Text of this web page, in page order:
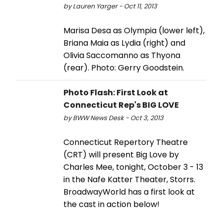
by Lauren Yarger - Oct 11, 2013
Marisa Desa as Olympia (lower left),
Briana Maia as Lydia (right) and
Olivia Saccomanno as Thyona
(rear). Photo: Gerry Goodstein.
Photo Flash: First Look at
Connecticut Rep's BIG LOVE
by BWW News Desk - Oct 3, 2013
Connecticut Repertory Theatre
(CRT) will present Big Love by
Charles Mee, tonight, October 3 - 13
in the Nafe Katter Theater, Storrs.
BroadwayWorld has a first look at
the cast in action below!